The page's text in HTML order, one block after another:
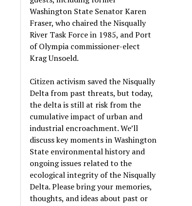
Washington State Senator Karen
Fraser, who chaired the Nisqually
River Task Force in 1985, and Port
of Olympia commissioner-elect
Krag Unsoeld.
Citizen activism saved the Nisqually
Delta from past threats, but today,
the delta is still at risk from the
cumulative impact of urban and
industrial encroachment. We’ll
discuss key moments in Washington
State environmental history and
ongoing issues related to the
ecological integrity of the Nisqually
Delta. Please bring your memories,
thoughts, and ideas about past or